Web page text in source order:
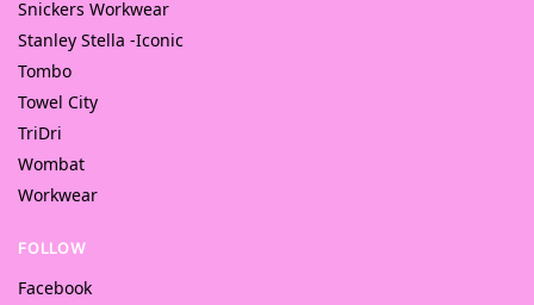
Snickers Workwear
Stanley Stella -Iconic
Tombo
Towel City
TriDri
Wombat
Workwear
FOLLOW
Facebook